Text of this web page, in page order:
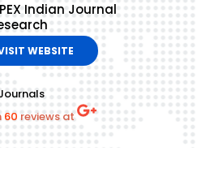
Indian Journal
WEBSITE
60 reviews at